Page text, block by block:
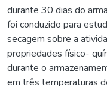
durante 30 dias do
foi conduzido para
secagem sobre a
propriedades físico-
durante o
em três temperaturas